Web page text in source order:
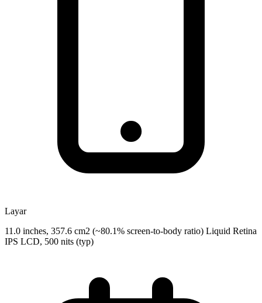
Layar
11.0 inches, 357.6 cm2 (~80.1% screen-to-body ratio) Liquid Retina
IPS LCD, 500 nits (typ)